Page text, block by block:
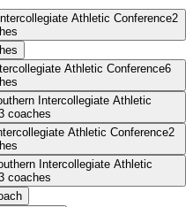
Athletic Conference2
Athletic Conference6
Intercollegiate Athletic
coaches
Athletic Conference2
Intercollegiate Athletic
coaches